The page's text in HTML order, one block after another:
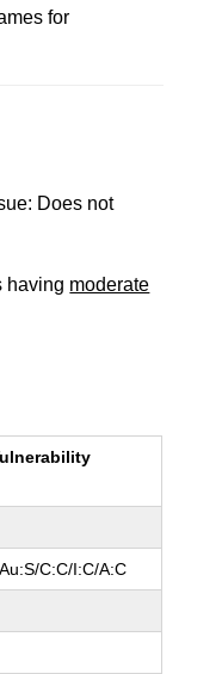
for
Does not
having moderate
C:C/I:C/A:C